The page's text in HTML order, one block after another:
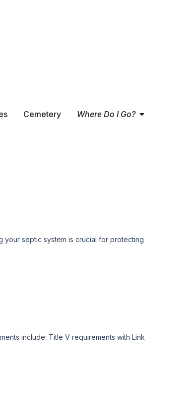
Cemetery Where Do I Go? Open
your septic system is crucial for protecting
include: Title V requirements with Link